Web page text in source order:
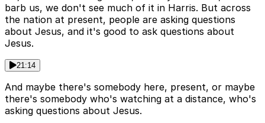
barb us, we don't see much of it in Harris. But across
the nation at present, people are asking questions
about Jesus, and it's good to ask questions about
Jesus.
21:14
And maybe there's somebody here, present, or maybe
there's somebody who's watching at a distance, who's
asking questions about Jesus.